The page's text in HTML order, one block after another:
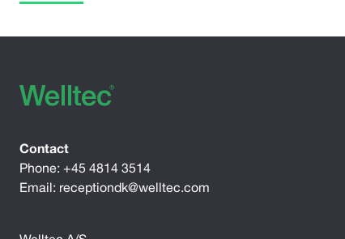
Contact
Phone: +45 4814 3514
Email: receptiondk@welltec.com